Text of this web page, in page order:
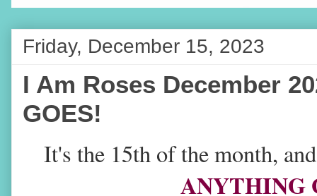
Friday, December 15, 2023
I Am Roses December
GOES!
It's the 15th of the month,
ANYTHING